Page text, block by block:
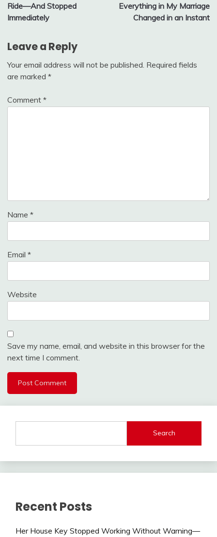
Ride—And Stopped
Immediately
Everything in My Marriage
Changed in an Instant
Leave a Reply
Your email address will not be published. Required fields
are marked *
Comment *
Name *
Email *
Website
Save my name, email, and website in this browser for the
next time I comment.
Search
Recent Posts
Her House Key Stopped Working Without Warning—